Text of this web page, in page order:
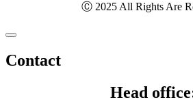
Ⓒ 2025 All Rights Are
Contact
Head